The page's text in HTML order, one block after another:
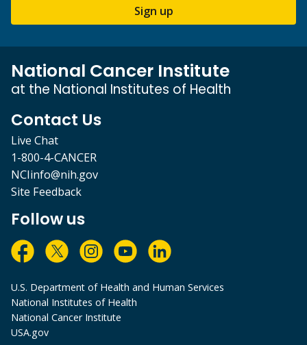
Sign up
National Cancer Institute
at the National Institutes of Health
Contact Us
Live Chat
1-800-4-CANCER
NCIinfo@nih.gov
Site Feedback
Follow us
U.S. Department of Health and Human Services
National Institutes of Health
National Cancer Institute
USA.gov